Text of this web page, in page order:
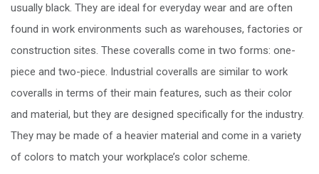
usually black. They are ideal for everyday wear and are often
found in work environments such as warehouses, factories or
construction sites. These coveralls come in two forms: one-
piece and two-piece. Industrial coveralls are similar to work
coveralls in terms of their main features, such as their color
and material, but they are designed specifically for the industry.
They may be made of a heavier material and come in a variety
of colors to match your workplace’s color scheme.